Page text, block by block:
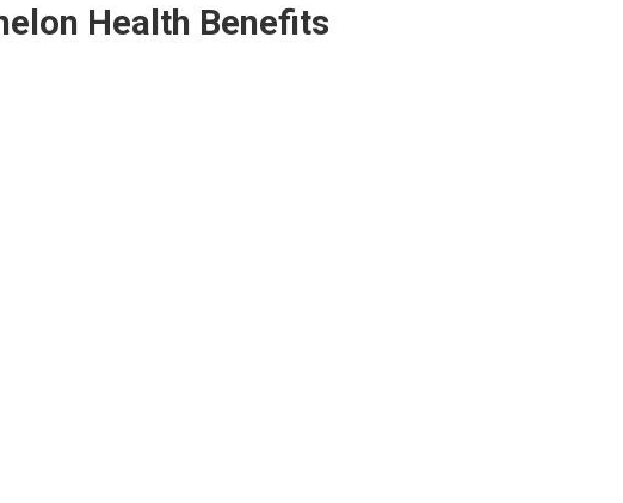
Health Benefits